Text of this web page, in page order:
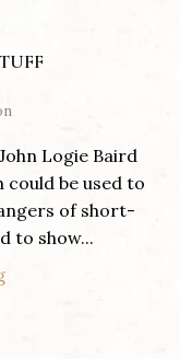
Logie Baird
be used to
of short-
to show...